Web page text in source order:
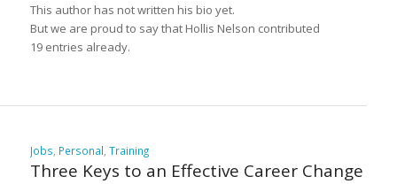
This author has not written his bio yet.
But we are proud to say that Hollis Nelson contributed
19 entries already.
Jobs Personal Training
Three Keys to an Effective Career Change